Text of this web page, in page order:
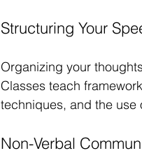
Structuring Your
Organizing your
Classes teach
techniques, and the
Non-Verbal